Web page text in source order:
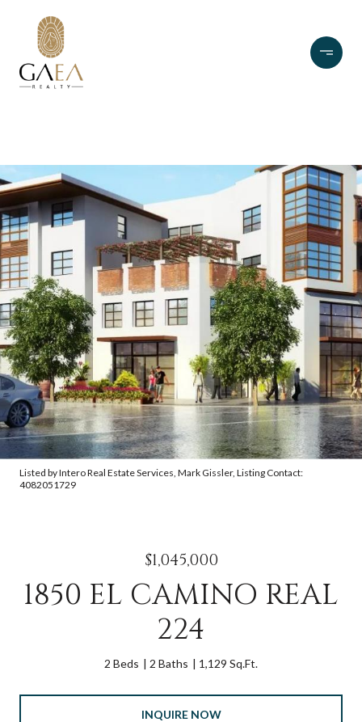
Listed by Intero Real Estate Services, Mark Gissler, Listing Contact:
4082051729
$1,045,000
1850 EL CAMINO REAL
224
2 Beds 2 Baths 1,129 Sq.Ft.
INQUIRE NOW